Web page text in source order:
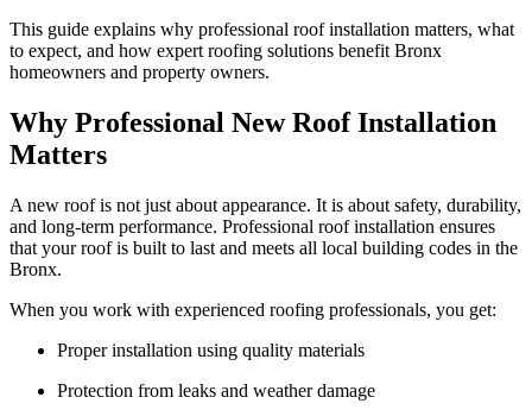
This guide explains why professional roof installation matters, what
to expect, and how expert roofing solutions benefit Bronx
homeowners and property owners.
Why Professional New Roof Installation
Matters
A new roof is not just about appearance. It is about safety, durability,
and long-term performance. Professional roof installation ensures
that your roof is built to last and meets all local building codes in the
Bronx.
When you work with experienced roofing professionals, you get:
Proper installation using quality materials
Protection from leaks and weather damage